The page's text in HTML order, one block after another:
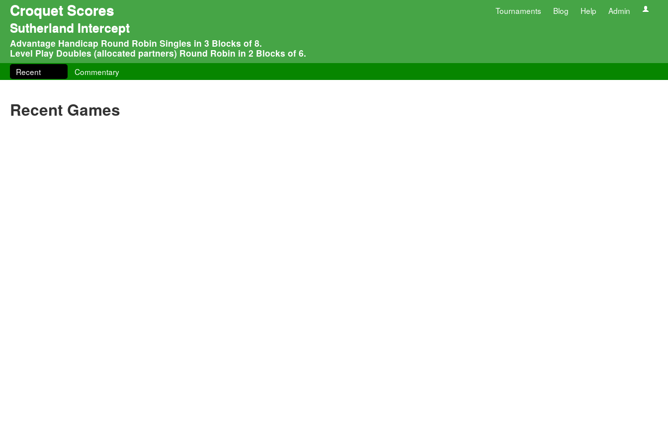
Croquet Scores Tournaments Blog Help Admin
Sutherland Intercept
Advantage Handicap Round Robin Singles in 3 Blocks of 8.
Level Play Doubles (allocated partners) Round Robin in 2 Blocks of 6.
Recent Commentary
Recent Games